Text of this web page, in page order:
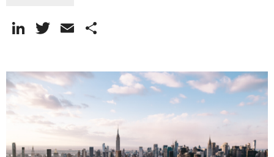
Li
k
e
dI
T
itt
er
E
ai ar
e